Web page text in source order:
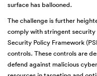
surface has ballooned.
The challenge is further
comply with stringent
Security Policy Framework
controls. These controls are
defend against malicious